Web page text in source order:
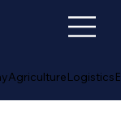
AgricultureLogistics